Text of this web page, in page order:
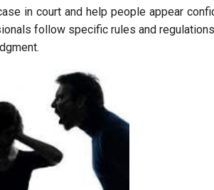
in court and help people appear
follow specific rules and